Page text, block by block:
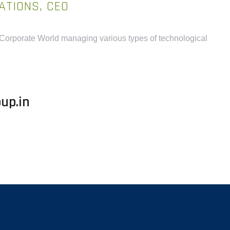
CEO
World managing various types of technological